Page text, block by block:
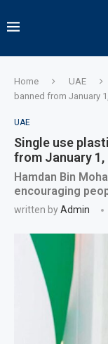
Home UAE
banned from January
UAE
Single use
from January 1,
Hamdan Bin
encouraging
written byAdmin